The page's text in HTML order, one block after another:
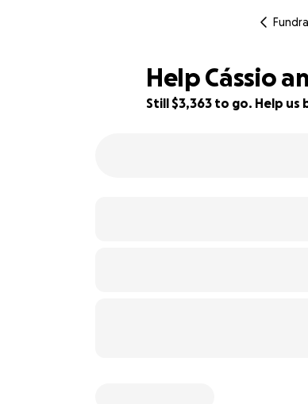
Help Cássio
Still $3,363 to go. Help us